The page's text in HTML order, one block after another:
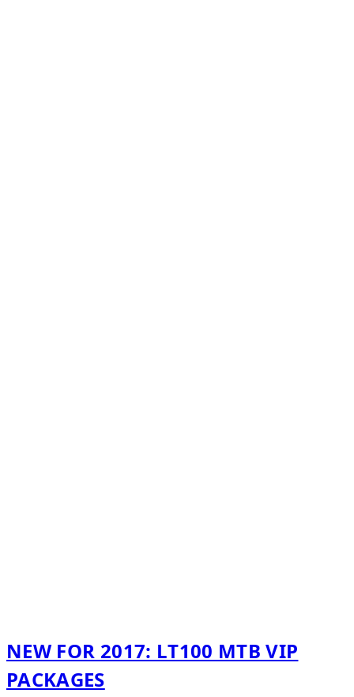
NEW FOR 2017: LT100 MTB VIP
PACKAGES